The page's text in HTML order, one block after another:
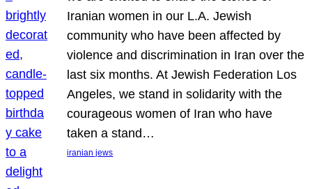
Iranian women in our L.A. Jewish
community who have been affected by
violence and discrimination in Iran over the
last six months. At Jewish Federation Los
Angeles, we stand in solidarity with the
courageous women of Iran who have
taken a stand…
iranian jews